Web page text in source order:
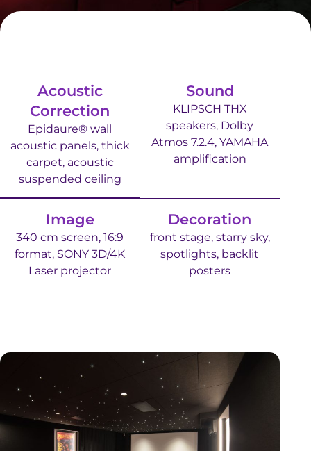
Acoustic
Correction
Epidaure® wall
acoustic panels, thick
carpet, acoustic
suspended ceiling
Sound
KLIPSCH THX
speakers, Dolby
Atmos 7.2.4, YAMAHA
amplification
Image
340 cm screen, 16:9
format, SONY 3D/4K
Laser projector
Decoration
front stage, starry sky,
spotlights, backlit
posters